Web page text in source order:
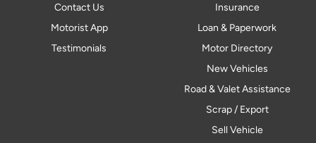
Contact Us
Motorist App
Testimonials
Insurance
Loan & Paperwork
Motor Directory
New Vehicles
Road & Valet Assistance
Scrap / Export
Sell Vehicle